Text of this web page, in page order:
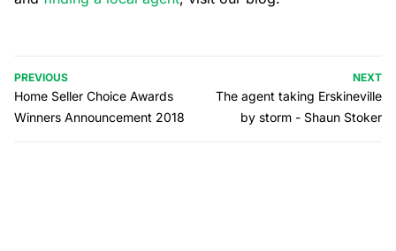
PREVIOUS
Home Seller Choice Awards
Winners Announcement 2018
NEXT
The agent taking Erskineville
by storm - Shaun Stoker